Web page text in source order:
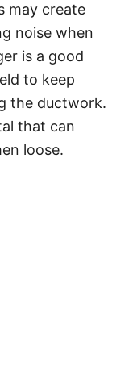
may create
noise when
is a good
to keep
the ductwork.
that can
loose.